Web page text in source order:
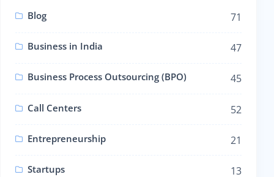
Blog 71
Business in India 47
Business Process Outsourcing (BPO) 45
Call Centers 52
Entrepreneurship 21
Startups 13